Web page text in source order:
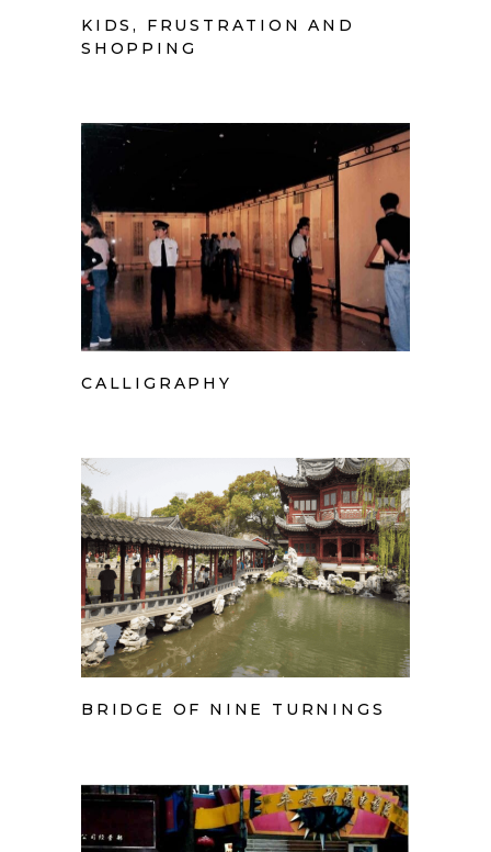
KIDS, FRUSTRATION AND
SHOPPING
CALLIGRAPHY
BRIDGE OF NINE TURNINGS